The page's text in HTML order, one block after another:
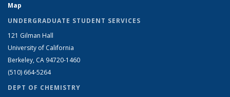
Map
UNDERGRADUATE STUDENT SERVICES
121 Gilman Hall
University of California
Berkeley, CA 94720-1460
(510) 664-5264
DEPT OF CHEMISTRY